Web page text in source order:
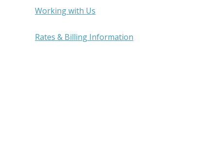
Sidebar
Working with Us
Rates & Billing Information